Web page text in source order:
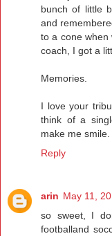
bunch of little
and
to a cone when
coach, I got a
Memories.
I love your
think of a
make me smile.
Reply
arin May 11,
so sweet, I
footballand